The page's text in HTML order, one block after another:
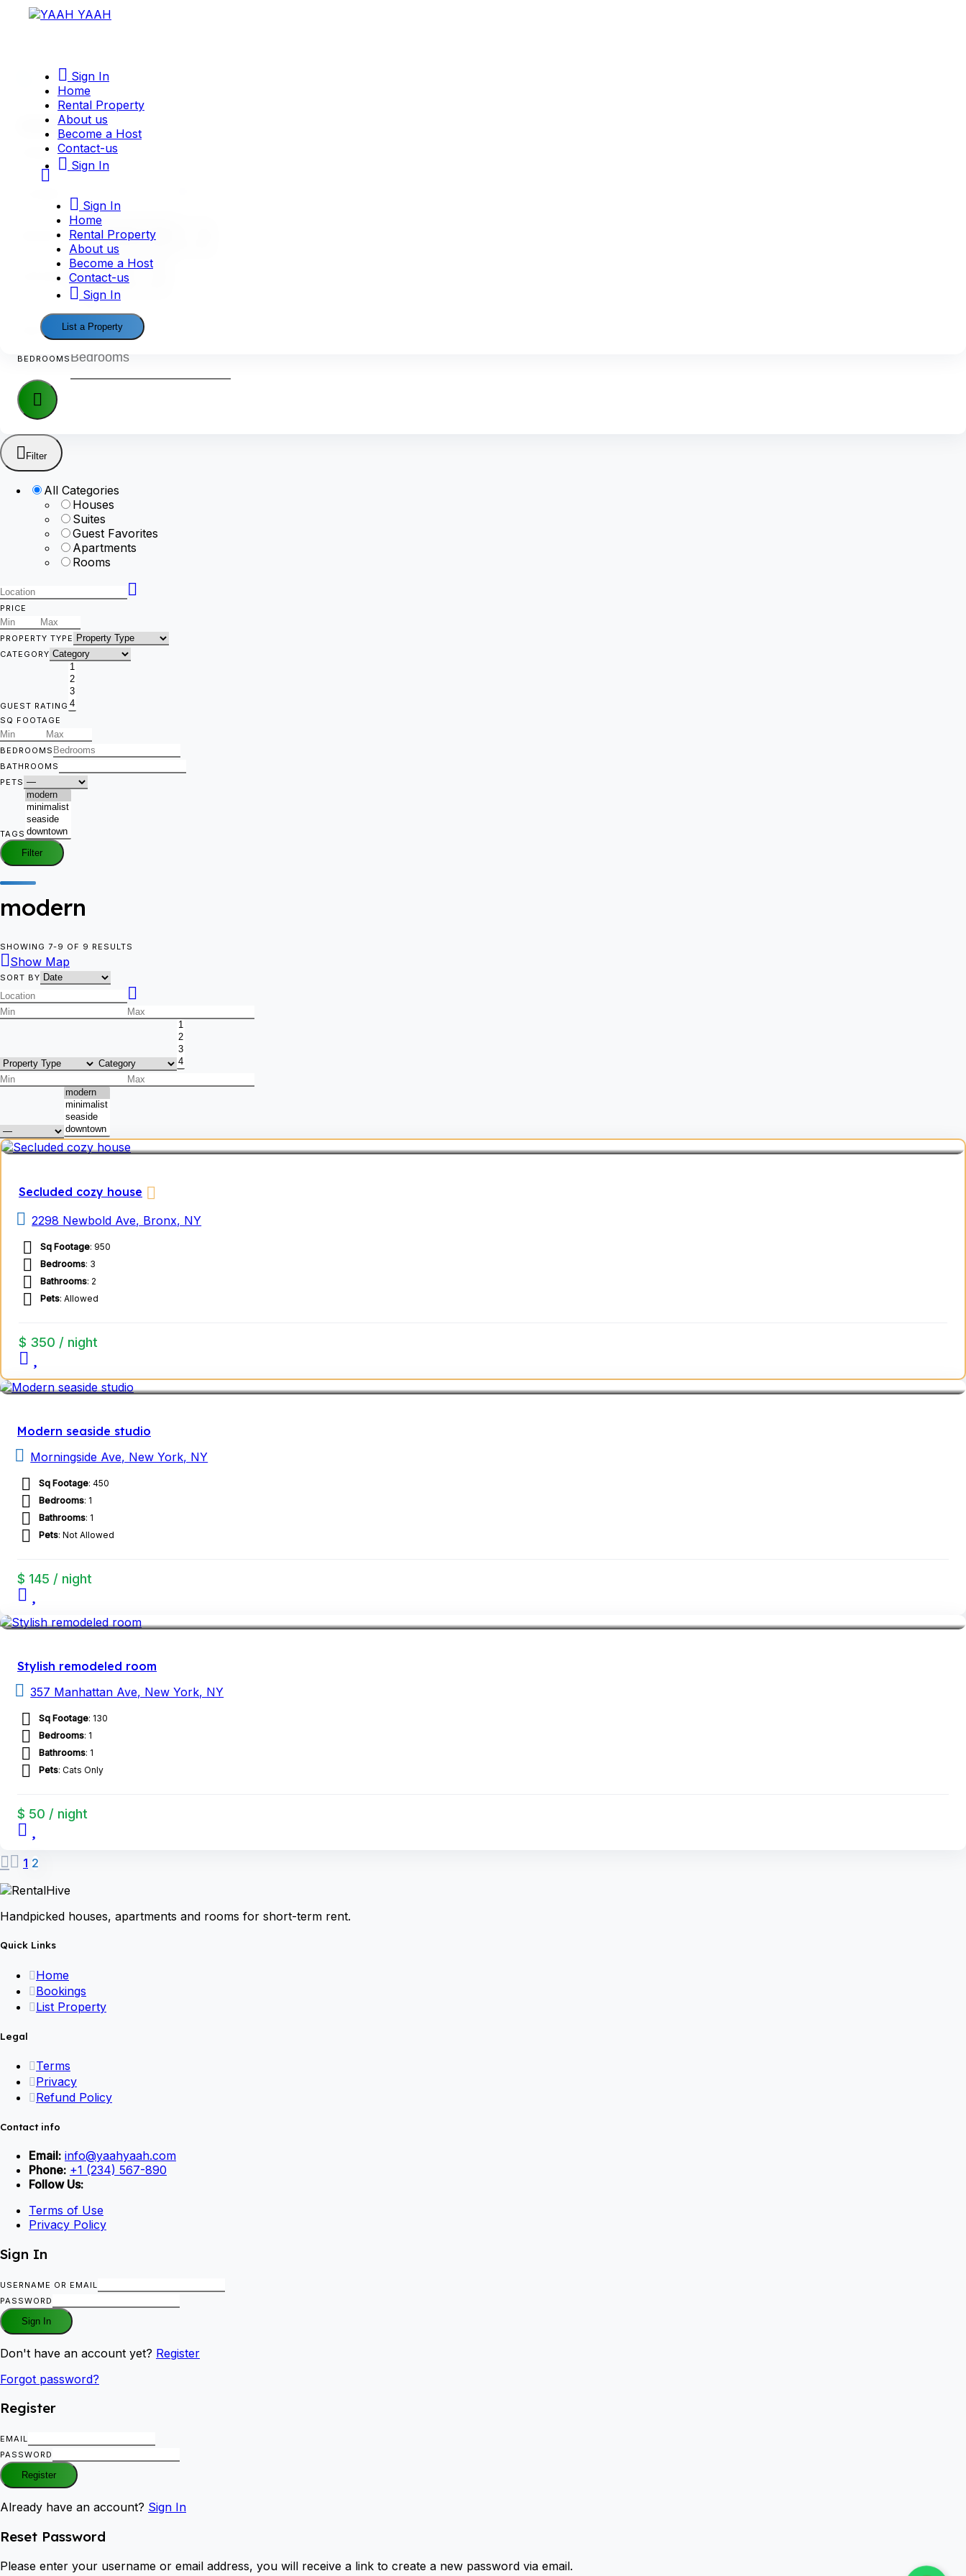
Sign In
Home
Rental Property
About us
Become a Host
Contact-us
Sign In
Sign In
Home
Rental Property
About us
Become a Host
Contact-us
Sign In
List a Property
PROPERTY TYPE
CATEGORY
GUEST RATING
BEDROOMS
Filter
All Categories
Houses
Suites
Guest Favorites
Apartments
Rooms
PRICE
PROPERTY TYPE
CATEGORY
GUEST RATING
SQ FOOTAGE
BEDROOMS
BATHROOMS
PETS
TAGS
Filter
modern
SHOWING 7-9 OF 9 RESULTS
Show Map
SORT BY
Secluded cozy house
2298 Newbold Ave, Bronx, NY
Sq Footage: 950
Bedrooms: 3
Bathrooms: 2
Pets: Allowed
$ 350 / night
Modern seaside studio
Morningside Ave, New York, NY
Sq Footage: 450
Bedrooms: 1
Bathrooms: 1
Pets: Not Allowed
$ 145 / night
Stylish remodeled room
357 Manhattan Ave, New York, NY
Sq Footage: 130
Bedrooms: 1
Bathrooms: 1
Pets: Cats Only
$ 50 / night
1 2
Handpicked houses, apartments and rooms for short-term rent.
Quick Links
Home
Bookings
List Property
Legal
Terms
Privacy
Refund Policy
Contact info
Email: info@yaahyaah.com
Phone: +1 (234) 567-890
Follow Us:
Terms of Use
Privacy Policy
Sign In
USERNAME OR EMAIL
PASSWORD
Sign In
Don't have an account yet? Register
Forgot password?
Register
EMAIL
PASSWORD
Register
Already have an account? Sign In
Reset Password
Please enter your username or email address, you will receive a link to create a new password via email.